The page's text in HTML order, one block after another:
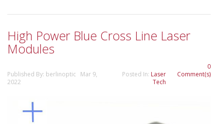
High Power Blue Cross Line Laser
Modules
Published By: berlinoptic Mar 9,
2022
Posted In: Laser
Tech
0
Comment(s)